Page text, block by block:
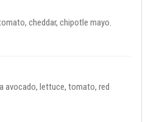
cheddar, chipotle mayo.
avocado, lettuce, tomato, red